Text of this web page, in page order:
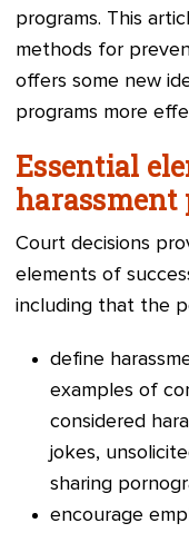
programs. This
methods for
offers some new
programs more
Essential
harassment
Court decisions
elements of
including that the
define
examples of
considered
jokes,
sharing
encourage